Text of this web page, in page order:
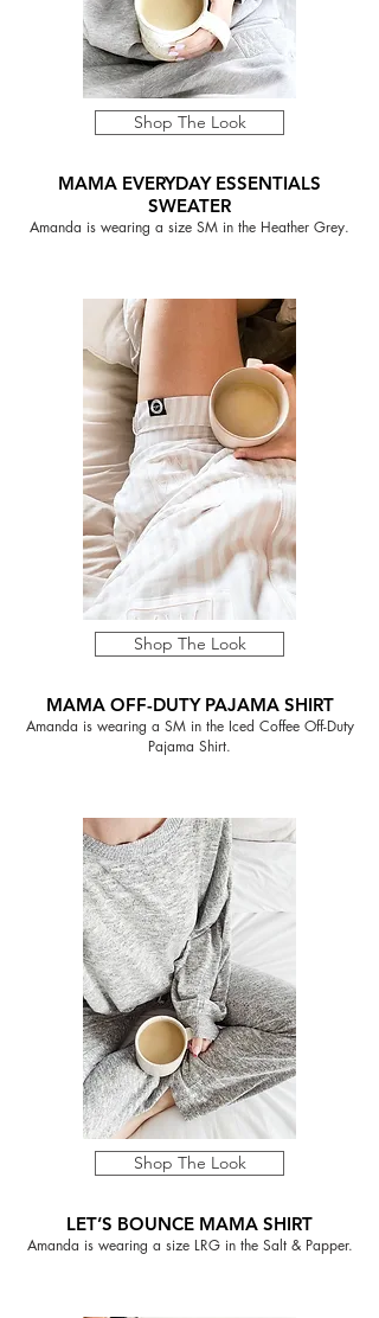
Shop The Look
MAMA EVERYDAY ESSENTIALS
SWEATER
Amanda is wearing a size SM in the Heather Grey.
Shop The Look
MAMA OFF-DUTY PAJAMA SHIRT
Amanda is wearing a SM in the Iced Coffee Off-Duty
Pajama Shirt.
Shop The Look
LET’S BOUNCE MAMA SHIRT
Amanda is wearing a size LRG in the Salt & Papper.